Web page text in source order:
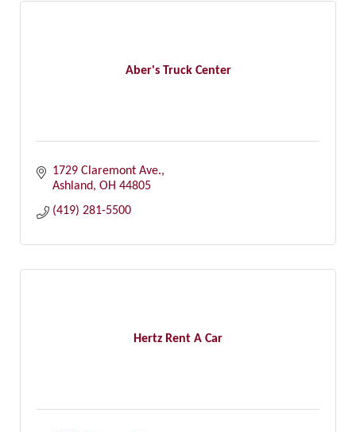
Aber's Truck Center
1729 Claremont Ave.
Ashland OH 44805
(419) 281-5500
Hertz Rent A Car